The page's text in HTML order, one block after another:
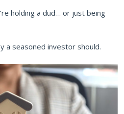
holding a dud… or just being
a seasoned investor should.